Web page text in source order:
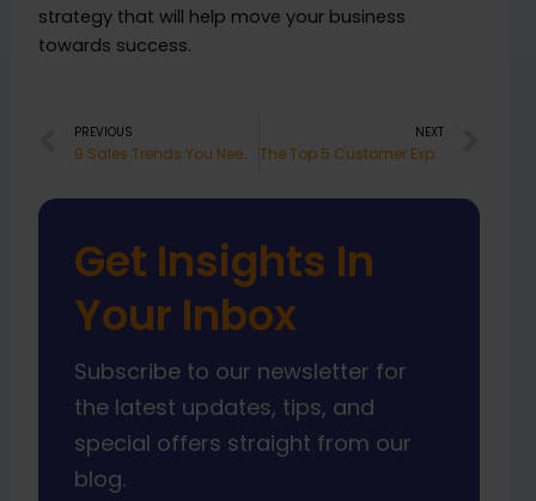
strategy that will help move your business
towards success.
Prev
PREVIOUS
9 Sales Trends You Need to Know for 2023
NEXT
The Top 5 Customer Experience Trends to Watch Out for in 2023
Get Insights In
Your Inbox
Subscribe to our newsletter for
the latest updates, tips, and
special offers straight from our
blog.